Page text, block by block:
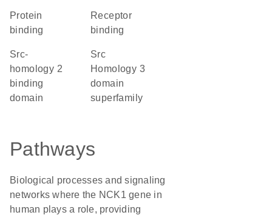
protein
binding
receptor
binding
Src-
homology 2
binding
domain
Src
Homology 3
domain
superfamily
Pathways
Biological processes and signaling
networks where the NCK1 gene in
human plays a role, providing